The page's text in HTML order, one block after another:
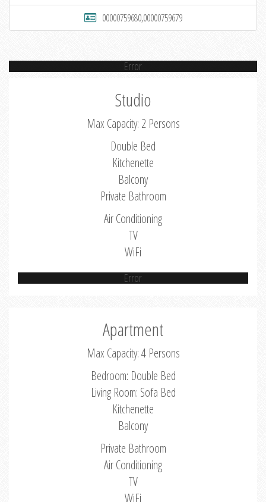
00000759680,00000759679
Error
Studio
Max Capacity: 2 Persons
Double Bed
Kitchenette
Balcony
Private Bathroom
Air Conditioning
TV
WiFi
Error
Apartment
Max Capacity: 4 Persons
Bedroom: Double Bed
Living Room: Sofa Bed
Kitchenette
Balcony
Private Bathroom
Air Conditioning
TV
WiFi